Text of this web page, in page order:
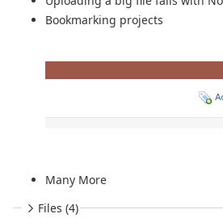
Bookmarking projects
Many More
Files (4)